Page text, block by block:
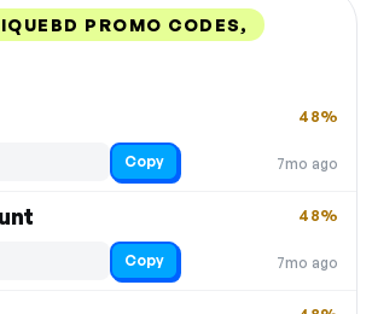
PROMO CODES,
7mo ago
48%
Copy
7mo ago
48%
Copy